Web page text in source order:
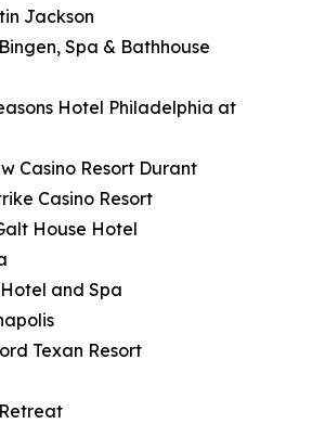
Jackson
Spa & Bathhouse
Hotel Philadelphia at
Casino Resort Durant
Casino Resort
House Hotel
and Spa
Texan Resort